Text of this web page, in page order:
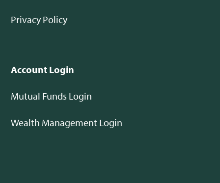
Privacy Policy
Account Login
Mutual Funds Login
Wealth Management Login